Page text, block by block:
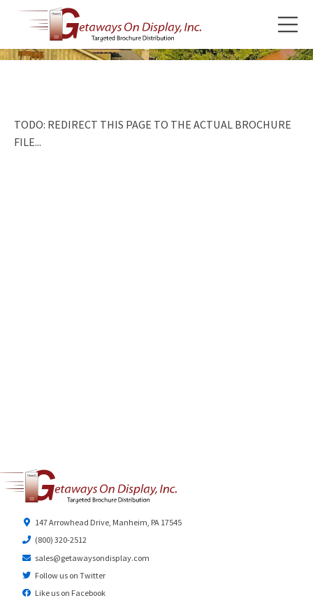
TODO: REDIRECT THIS PAGE TO THE ACTUAL BROCHURE
FILE...
147 Arrowhead Drive, Manheim, PA 17545
(800) 320-2512
sales@getawaysondisplay.com
Follow us on Twitter
Like us on Facebook